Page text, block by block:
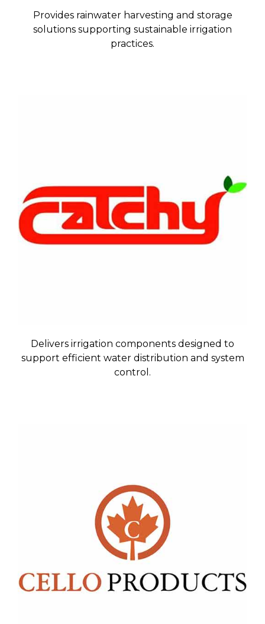
Provides rainwater harvesting and storage
solutions supporting sustainable irrigation
practices.
Delivers irrigation components designed to
support efficient water distribution and system
control.